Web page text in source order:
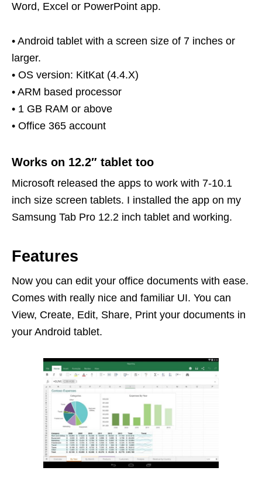
Word, Excel or PowerPoint app.
• Android tablet with a screen size of 7 inches or
larger.
• OS version: KitKat (4.4.X)
• ARM based processor
• 1 GB RAM or above
• Office 365 account
Works on 12.2″ tablet too
Microsoft released the apps to work with 7-10.1
inch size screen tablets. I installed the app on my
Samsung Tab Pro 12.2 inch tablet and working.
Features
Now you can edit your office documents with ease.
Comes with really nice and familiar UI. You can
View, Create, Edit, Share, Print your documents in
your Android tablet.